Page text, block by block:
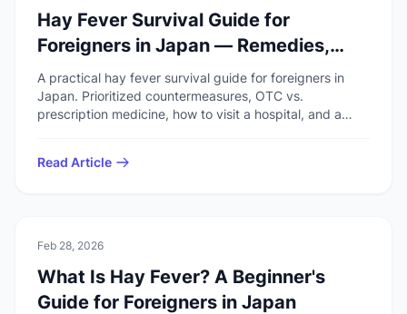
Hay Fever Survival Guide for
Foreigners in Japan — Remedies,
Medicine & Hospitals
A practical hay fever survival guide for foreigners in
Japan. Prioritized countermeasures, OTC vs.
prescription medicine, how to visit a hospital, and a
Read Article
🚑Health & Safety
Feb 28, 2026
What Is Hay Fever? A Beginner's
Guide for Foreigners in Japan